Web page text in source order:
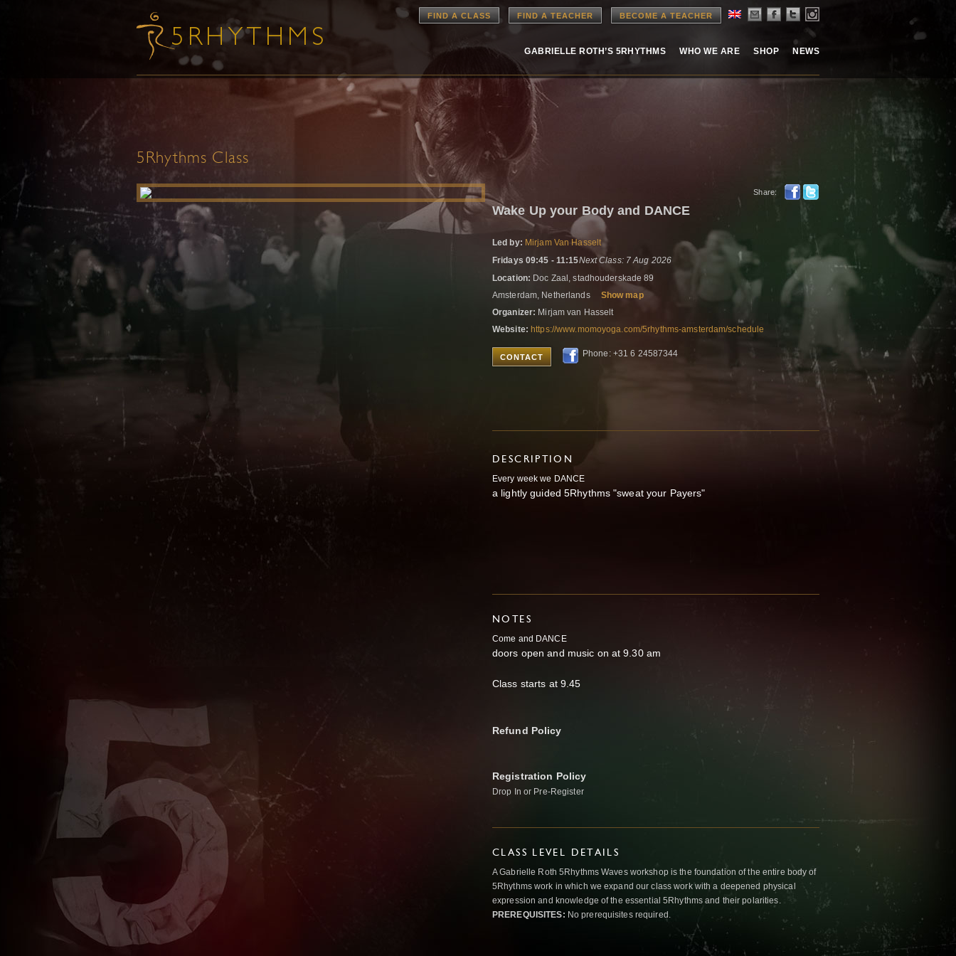
FIND A CLASS FIND A TEACHER BECOME A TEACHER
GABRIELLE ROTH’S 5RHYTHMS WHO WE ARE SHOP NEWS
5Rhythms Class
Share:
Wake Up your Body and DANCE
Led by: Mirjam Van Hasselt
Fridays 09:45 - 11:15Next Class: 7 Aug 2026
Location: Doc Zaal, stadhouderskade 89
Amsterdam, Netherlands
Show map
Organizer: Mirjam van Hasselt
Website: https://www.momoyoga.com/5rhythms-amsterdam/schedule
CONTACT Phone: +31 6 24587344
DESCRIPTION
Every week we DANCE
a lightly guided 5Rhythms "sweat your Payers"
NOTES
Come and DANCE
doors open and music on at 9.30 am
Class starts at 9.45
Refund Policy
Registration Policy
Drop In or Pre-Register
CLASS LEVEL DETAILS
A Gabrielle Roth 5Rhythms Waves workshop is the foundation of the entire body of
5Rhythms work in which we expand our class work with a deepened physical
expression and knowledge of the essential 5Rhythms and their polarities.
PREREQUISITES: No prerequisites required.